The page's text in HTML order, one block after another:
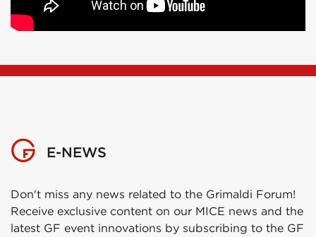
E-NEWS
Don't miss any news related to the Grimaldi Forum!
Receive exclusive content on our MICE news and the
latest GF event innovations by subscribing to the GF